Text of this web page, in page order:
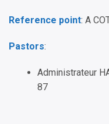
Reference point: A
Pastors:
Administrateur
87